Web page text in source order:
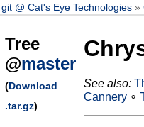
git @ Cat's Eye Technologies
Tree
@master
(Download
.tar.gz)
See also:
Cannery∘